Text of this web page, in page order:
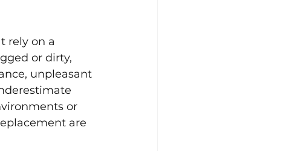
rely on a
or dirty,
unpleasant
or
are